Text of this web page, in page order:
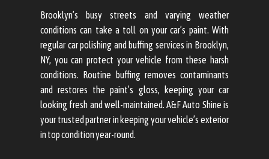
Brooklyn’s busy streets and varying weather
conditions can take a toll on your car’s paint. With
regular car polishing and buffing services in Brooklyn,
NY, you can protect your vehicle from these harsh
conditions. Routine buffing removes contaminants
and restores the paint’s gloss, keeping your car
looking fresh and well-maintained. A&F Auto Shine is
your trusted partner in keeping your vehicle’s exterior
in top condition year-round.